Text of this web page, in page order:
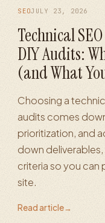
SEOJULY 23, 2026
Technical
DIY Audits:
(and What
Choosing a
audits comes
prioritization, and
down
criteria so you can
site.
Read article→